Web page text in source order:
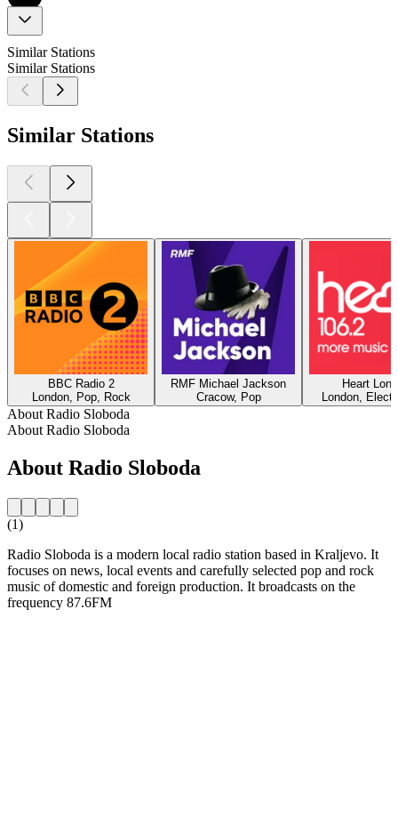
Similar Stations
Similar Stations
Similar Stations
BBC Radio 2
London, Pop, Rock
RMF Michael Jackson
Cracow, Pop
Heart
London,
About Radio Sloboda
About Radio Sloboda
About Radio Sloboda
(1)
Radio Sloboda is a modern local radio station based in Kraljevo. It
focuses on news, local events and carefully selected pop and rock
music of domestic and foreign production. It broadcasts on the
frequency 87.6FM